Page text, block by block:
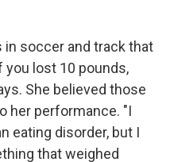
in soccer and track that
you lost 10 pounds,
She believed those
her performance. "I
eating disorder, but I
that weighed